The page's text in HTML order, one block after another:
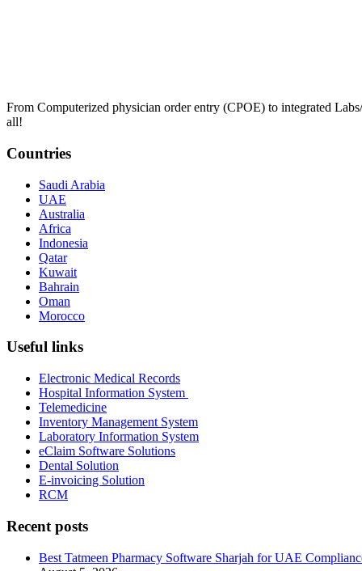
From Computerized physician order entry (CPOE) to integrated
all!
Countries
Saudi Arabia
UAE
Australia
Africa
Indonesia
Qatar
Kuwait
Bahrain
Oman
Morocco
Useful links
Electronic Medical Records
Hospital Information System
Telemedicine
Inventory Management System
Laboratory Information System
eClaim Software Solutions
Dental Solution
E-invoicing Solution
RCM
Recent posts
Best Tatmeen Pharmacy Software Sharjah for UAE